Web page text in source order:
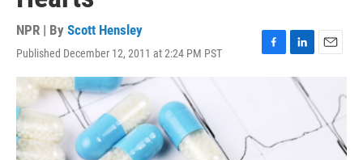
NPR | By Scott Hensley
Published December 12, 2011 at 2:24 PM PST
F
o
L
i
n
d
E
l